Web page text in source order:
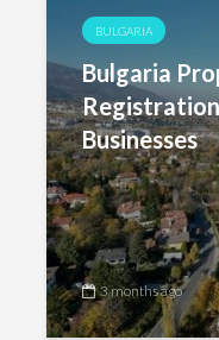
BULGARIA
Bulgaria
Businesses
3 months ago